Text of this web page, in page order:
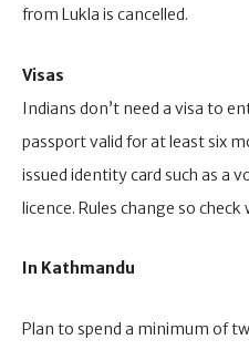
from Lukla is cancelled.
Visas
Indians don’t need a visa to
passport valid for at least six
issued identity card such as a
licence. Rules change so
In Kathmandu
Plan to spend a minimum of